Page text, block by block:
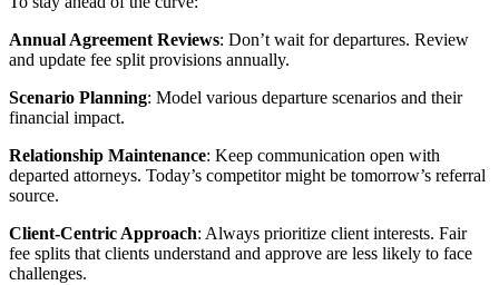
Annual Agreement Reviews: Don’t wait for departures. Review
and update fee split provisions annually.
Scenario Planning: Model various departure scenarios and their
financial impact.
Relationship Maintenance: Keep communication open with
departed attorneys. Today’s competitor might be tomorrow’s referral
source.
Client-Centric Approach: Always prioritize client interests. Fair
fee splits that clients understand and approve are less likely to face
challenges.